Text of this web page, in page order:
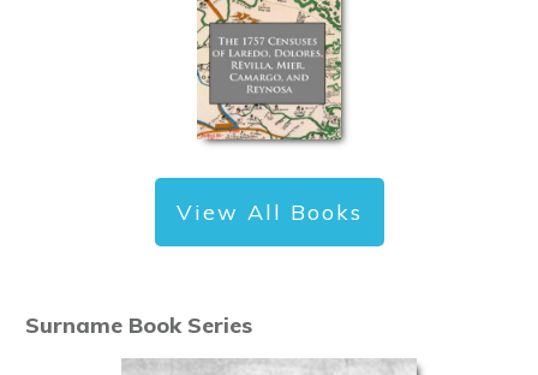
View All Books
Surname Book Series